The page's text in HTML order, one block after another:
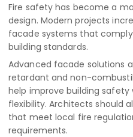
Fire safety has become a
design. Modern projects
facade systems that
building standards.
Advanced facade solutions
retardant and non-
help improve building safety
flexibility. Architects should
that meet local fire
requirements.